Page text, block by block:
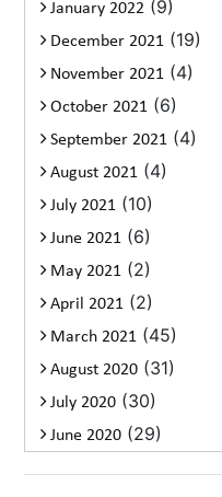
January 2022 (9)
December 2021 (19)
November 2021 (4)
October 2021 (6)
September 2021 (4)
August 2021 (4)
July 2021 (10)
June 2021 (6)
May 2021 (2)
April 2021 (2)
March 2021 (45)
August 2020 (31)
July 2020 (30)
June 2020 (29)